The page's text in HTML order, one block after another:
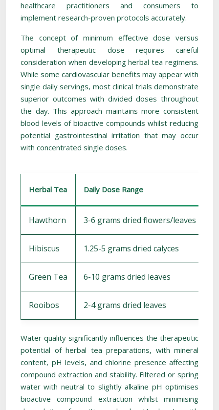
healthcare practitioners and consumers to
implement research-proven protocols accurately.
The concept of minimum effective dose versus
optimal therapeutic dose requires careful
consideration when developing herbal tea regimens.
While some cardiovascular benefits may appear with
single daily servings, most clinical trials demonstrate
superior outcomes with divided doses throughout
the day. This approach maintains more consistent
blood levels of bioactive compounds whilst reducing
potential gastrointestinal irritation that may occur
with concentrated single doses.
Herbal Tea Daily Dose Range
Hawthorn 3-6 grams dried flowers/leaves
Hibiscus 1.25-5 grams dried calyces
Green Tea 6-10 grams dried leaves
Rooibos 2-4 grams dried leaves
Water quality significantly influences the therapeutic
potential of herbal tea preparations, with mineral
content, pH levels, and chlorine presence affecting
compound extraction and stability. Filtered or spring
water with neutral to slightly alkaline pH optimises
bioactive compound extraction whilst minimising